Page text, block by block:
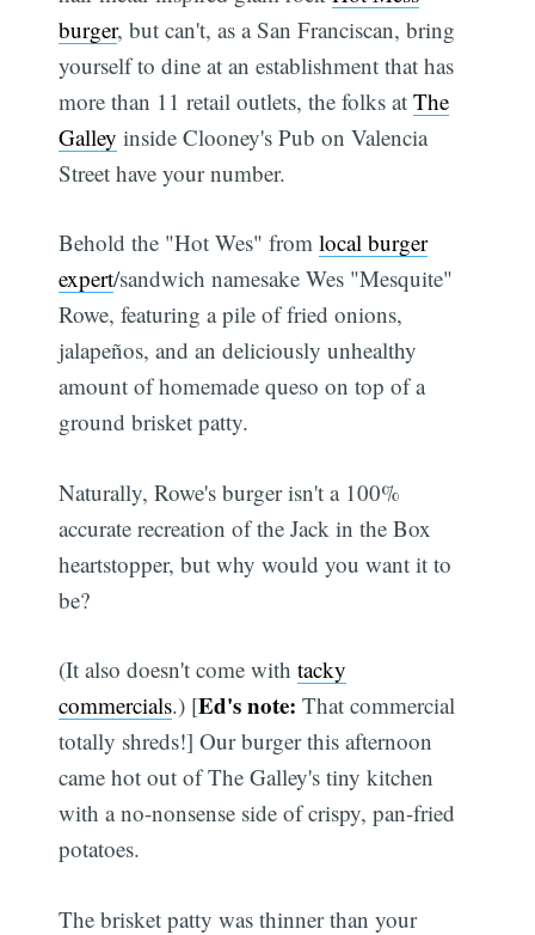
burger, but can't, as a San Franciscan, bring
yourself to dine at an establishment that has
more than 11 retail outlets, the folks atThe
Galley inside Clooney's Pub on Valencia
Street have your number.
Behold the "Hot Wes" fromlocal burger
expert/sandwich namesake Wes "Mesquite"
Rowe, featuring a pile of fried onions,
jalapeños, and an deliciously unhealthy
amount of homemade queso on top of a
ground brisket patty.
Naturally, Rowe's burger isn't a 100%
accurate recreation of the Jack in the Box
heartstopper, but why would you want it to
be?
(It also doesn't come withtacky
commercials.) [Ed's note: That commercial
totally shreds!] Our burger this afternoon
came hot out of The Galley's tiny kitchen
with a no-nonsense side of crispy, pan-fried
potatoes.
The brisket patty was thinner than your